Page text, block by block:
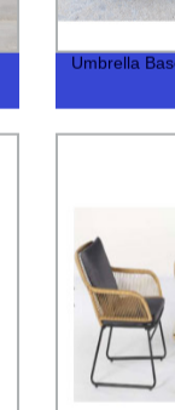
Umbrella